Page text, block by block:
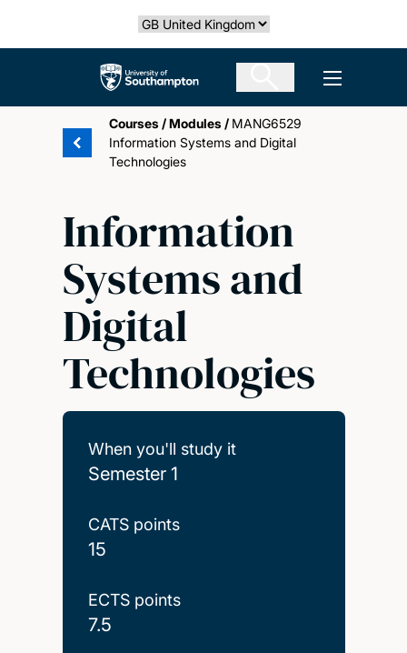
Select country
The University of Southampton Open
Courses /Modules / MANG6529
Information Systems and Digital
Technologies
Information
Systems and
Digital
Technologies
When you'll study it
Semester 1
CATS points
15
ECTS points
7.5